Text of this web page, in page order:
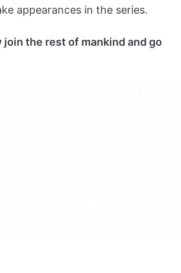
appearances in the series.
the rest of mankind and go